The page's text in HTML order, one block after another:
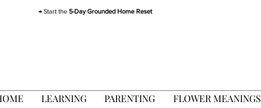
→ Start the5-Day Grounded Home Reset
LEARNING PARENTING FLOWER MEANINGS